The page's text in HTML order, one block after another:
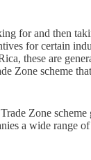
for and then
for certain
these are
Zone scheme
Zone scheme
a wide range